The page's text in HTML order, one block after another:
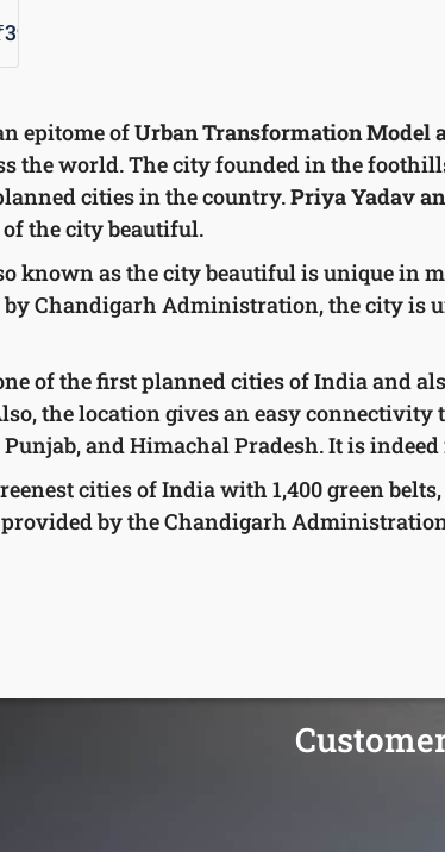
epitome ofUrban Transformation Model
the world. The city founded in the
cities in the country.Priya Yadav
the city beautiful.
known as the city beautiful is unique in
by Chandigarh Administration, the city is
of the first planned cities of India and
the location gives an easy
and Himachal Pradesh. It is
cities of India with 1,400 green
by the Chandigarh